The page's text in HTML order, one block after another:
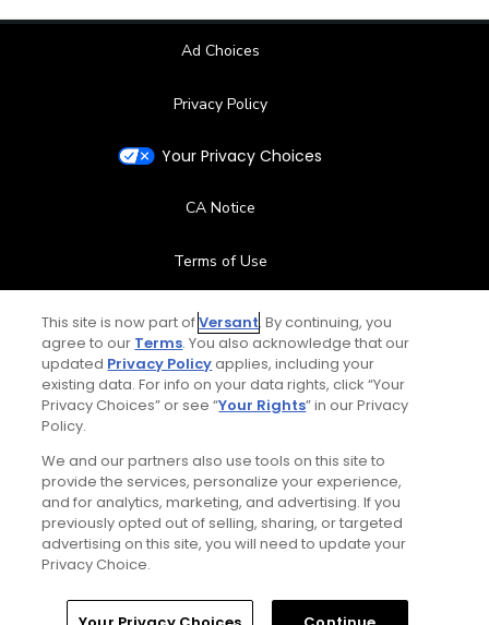
Ad Choices
Privacy Policy
Your Privacy Choices
CA Notice
Terms of Use
Contact Us
FAQ
Special Offers
Stay Connected
This site is now part ofVersant. By continuing, you
agree to our Terms. You also acknowledge that our
updated Privacy Policyapplies, including your
existing data. For info on your data rights, click “Your
Privacy Choices” or see “Your Rights” in our Privacy
Policy.
We and our partners also use tools on this site to
provide the services, personalize your experience,
and for analytics, marketing, and advertising. If you
previously opted out of selling, sharing, or targeted
advertising on this site, you will need to update your
Privacy Choice.